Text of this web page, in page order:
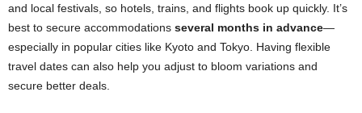
and local festivals, so hotels, trains, and flights book up quickly. It’s
best to secure accommodations several months in advance—
especially in popular cities like Kyoto and Tokyo. Having flexible
travel dates can also help you adjust to bloom variations and
secure better deals.